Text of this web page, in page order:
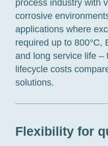
process industry with
corrosive
applications where
required up to 800°C,
and long service life –
lifecycle costs
solutions.
Flexibility for